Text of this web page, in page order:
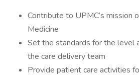
Contribute to UPMC’s mission
Medicine
Set the standards for the level
the care delivery team
Provide patient care activities